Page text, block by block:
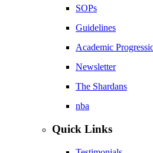
SOPs
Guidelines
Academic
Newsletter
The Shardans
nba
Quick Links